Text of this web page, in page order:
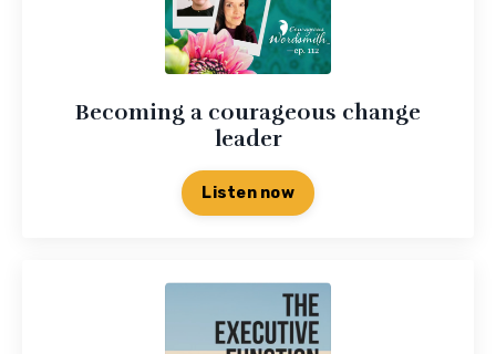
Becoming a courageous change
leader
Listen now